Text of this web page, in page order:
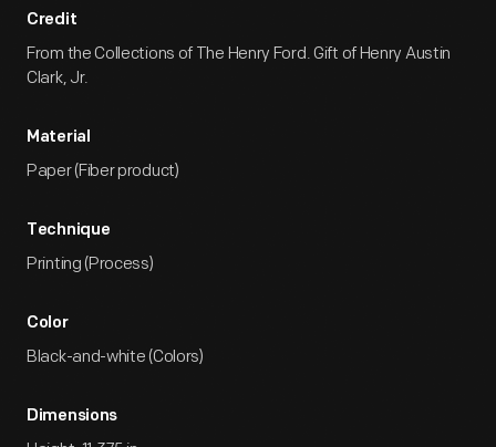
Credit
From the Collections of The Henry Ford. Gift of Henry Austin
Clark, Jr.
Material
Paper (Fiber product)
Technique
Printing (Process)
Color
Black-and-white (Colors)
Dimensions